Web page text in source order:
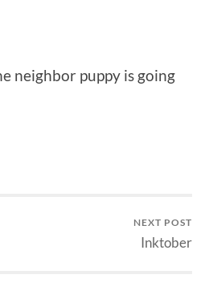
neighbor puppy is going
NEXT POST
Inktober